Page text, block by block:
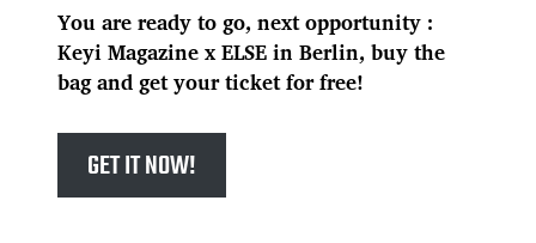
You are ready to go, next opportunity :
Keyi Magazine x ELSE in Berlin, buy the
bag and get your ticket for free!
GET IT NOW!